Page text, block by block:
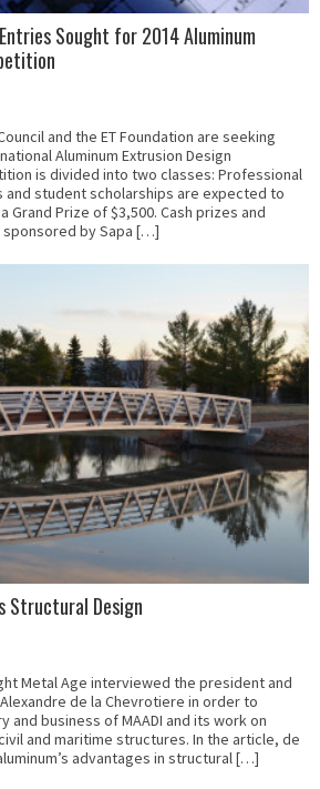
Sought for 2014 Aluminum
and the ET Foundation are seeking
Aluminum Extrusion Design
is divided into two classes: Professional
and student scholarships are expected to
Grand Prize of $3,500. Cash prizes and
by Sapa […]
Structural Design
Metal Age interviewed the president and
de la Chevrotiere in order to
and business of MAADI and its work on
and maritime structures. In the article, de
advantages in structural […]